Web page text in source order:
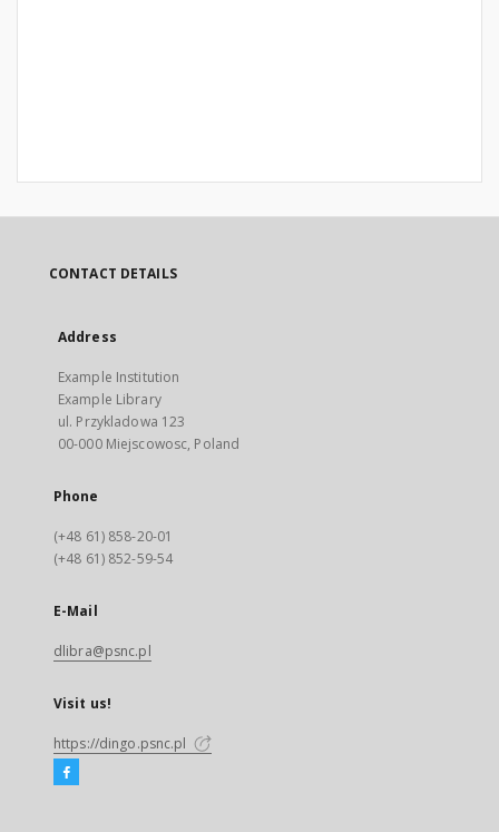
CONTACT DETAILS
Address
Example Institution
Example Library
ul. Przykladowa 123
00-000 Miejscowosc, Poland
Phone
(+48 61) 858-20-01
(+48 61) 852-59-54
E-Mail
dlibra@psnc.pl
Visit us!
https://dingo.psnc.pl